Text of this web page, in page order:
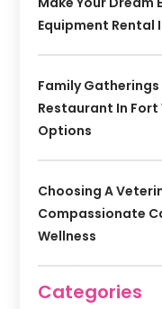
Equipment Rental
Family
Restaurant In Fort
Options
Choosing A
Compassionate
Wellness
Categories